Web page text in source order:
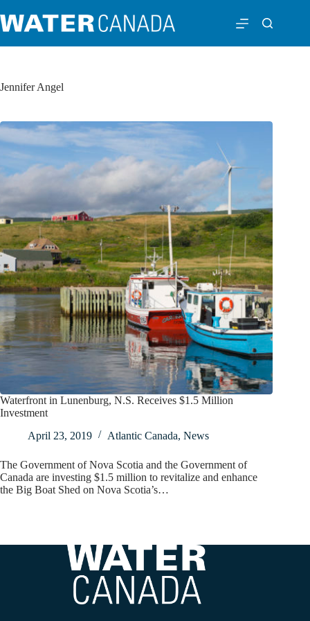
Jennifer Angel
Waterfront in Lunenburg, N.S. Receives $1.5 Million
Investment
April 23, 2019
Atlantic Canada, News
The Government of Nova Scotia and the Government of
Canada are investing $1.5 million to revitalize and enhance
the Big Boat Shed on Nova Scotia’s…